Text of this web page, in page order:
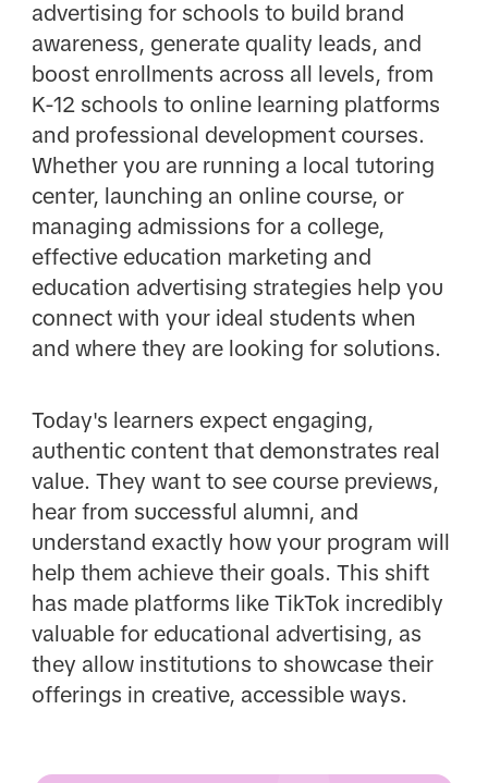
advertising for schools to build brand
awareness, generate quality leads, and
boost enrollments across all levels, from
K-12 schools to online learning platforms
and professional development courses.
Whether you are running a local tutoring
center, launching an online course, or
managing admissions for a college,
effective education marketing and
education advertising strategies help you
connect with your ideal students when
and where they are looking for solutions.
Today's learners expect engaging,
authentic content that demonstrates real
value. They want to see course previews,
hear from successful alumni, and
understand exactly how your program will
help them achieve their goals. This shift
has made platforms like TikTok incredibly
valuable for educational advertising, as
they allow institutions to showcase their
offerings in creative, accessible ways.